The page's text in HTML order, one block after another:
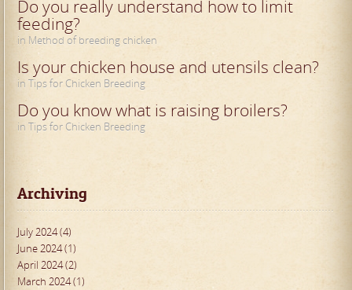
Do you really understand how to limit
feeding?
in Method of breeding chicken
Is your chicken house and utensils clean?
in Tips for Chicken Breeding
Do you know what is raising broilers?
in Tips for Chicken Breeding
Archiving
July 2024 (4)
June 2024 (1)
April 2024 (2)
March 2024 (1)